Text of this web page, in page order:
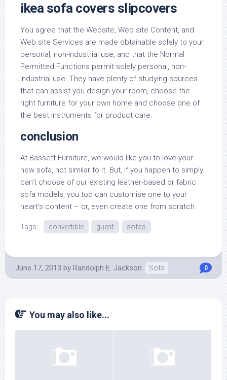
ikea sofa covers slipcovers
You agree that the Website, Web site Content, and
Web site Services are made obtainable solely to your
personal, non-industrial use, and that the Normal
Permitted Functions permit solely personal, non-
industrial use. They have plenty of studying sources
that can assist you design your room, choose the
right furniture for your own home and choose one of
the best instruments for product care.
conclusion
At Bassett Furniture, we would like you to love your
new sofa, not similar to it. But, if you happen to simply
can’t choose of our existing leather-based or fabric
sofa models, you too can customise one to your
heart’s content – or, even create one from scratch.
Tags: convertible guest sofas
June 17, 2013 by Randolph E. Jackson Sofa 0
You may also like...